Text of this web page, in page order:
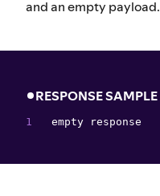
and an empty payload.
RESPONSE SAMPLE
empty response